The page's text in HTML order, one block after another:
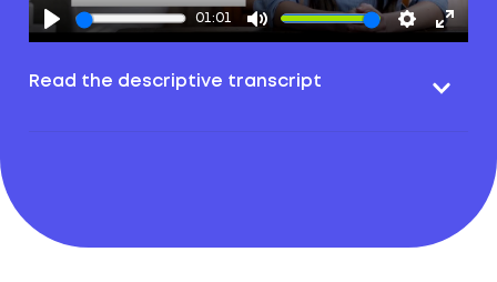
01:01
Read the descriptive transcript